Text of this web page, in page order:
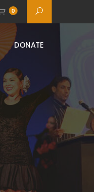
0
DONATE